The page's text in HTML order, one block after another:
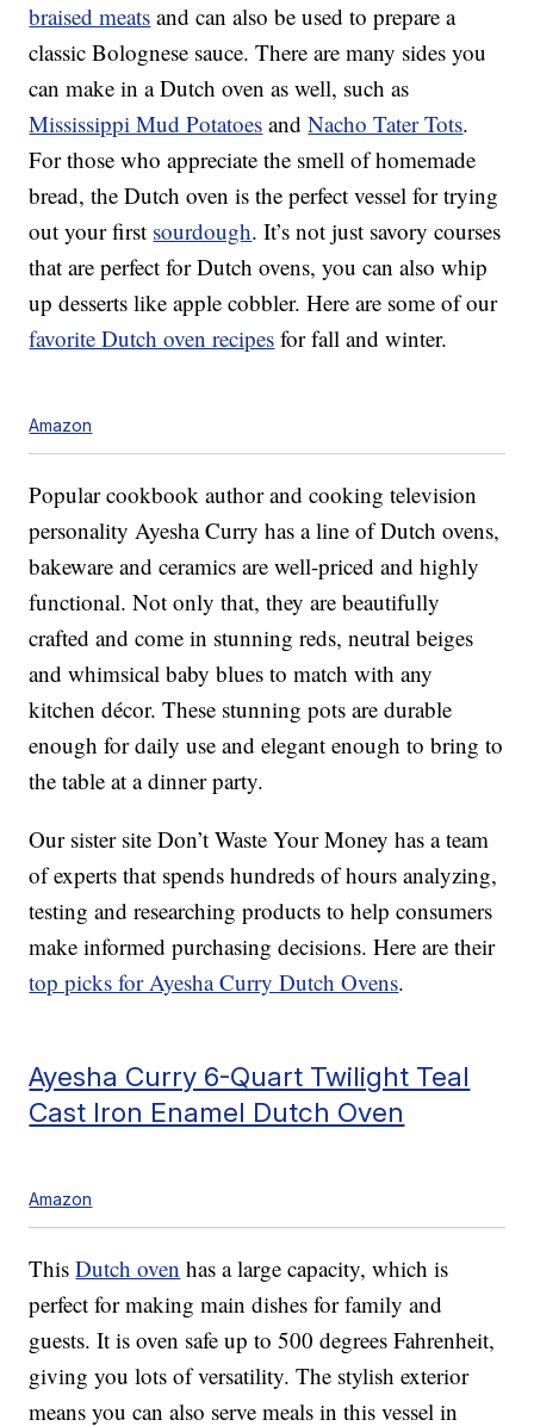
braised meats and can also be used to prepare a
classic Bolognese sauce. There are many sides you
can make in a Dutch oven as well, such as
Mississippi Mud Potatoes andNacho Tater Tots.
For those who appreciate the smell of homemade
bread, the Dutch oven is the perfect vessel for trying
out your first sourdough. It’s not just savory courses
that are perfect for Dutch ovens, you can also whip
up desserts like apple cobbler. Here are some of our
favorite Dutch oven recipes for fall and winter.
Amazon
Popular cookbook author and cooking television
personality Ayesha Curry has a line of Dutch ovens,
bakeware and ceramics are well-priced and highly
functional. Not only that, they are beautifully
crafted and come in stunning reds, neutral beiges
and whimsical baby blues to match with any
kitchen décor. These stunning pots are durable
enough for daily use and elegant enough to bring to
the table at a dinner party.
Our sister site Don’t Waste Your Money has a team
of experts that spends hundreds of hours analyzing,
testing and researching products to help consumers
make informed purchasing decisions. Here are their
top picks for Ayesha Curry Dutch Ovens.
Ayesha Curry 6-Quart Twilight Teal
Cast Iron Enamel Dutch Oven
Amazon
ThisDutch oven has a large capacity, which is
perfect for making main dishes for family and
guests. It is oven safe up to 500 degrees Fahrenheit,
giving you lots of versatility. The stylish exterior
means you can also serve meals in this vessel in